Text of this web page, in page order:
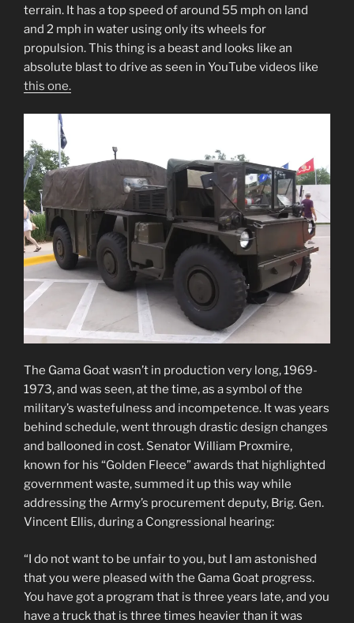
terrain. It has a top speed of around 55 mph on land
and 2 mph in water using only its wheels for
propulsion. This thing is a beast and looks like an
absolute blast to drive as seen in YouTube videos like
this one.
The Gama Goat wasn’t in production very long, 1969-
1973, and was seen, at the time, as a symbol of the
military’s wastefulness and incompetence. It was years
behind schedule, went through drastic design changes
and ballooned in cost. Senator William Proxmire,
known for his “Golden Fleece” awards that highlighted
government waste, summed it up this way while
addressing the Army’s procurement deputy, Brig. Gen.
Vincent Ellis, during a Congressional hearing:
“I do not want to be unfair to you, but I am astonished
that you were pleased with the Gama Goat progress.
You have got a program that is three years late, and you
have a truck that is three times heavier than it was